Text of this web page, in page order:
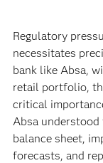
Regulatory
necessitates
bank like Absa,
retail portfolio,
critical
Absa
balance sheet,
forecasts, and